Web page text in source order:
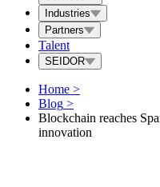
Industries
Partners
Talent
SEIDOR
Home >
Blog >
Blockchain reaches
innovation